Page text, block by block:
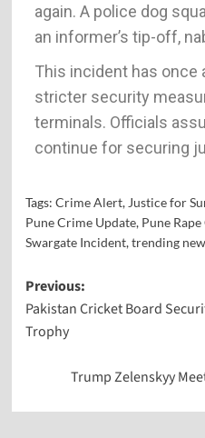
again. A police dog
an informer’s tip-off,
This incident has once
stricter security
terminals. Officials
continue for securing
Tags: Crime Alert, Justice for
Pune Crime Update, Pune Rape
Swargate Incident,trending
Previous:
Pakistan Cricket Board
Trophy
Trump Zelenskyy